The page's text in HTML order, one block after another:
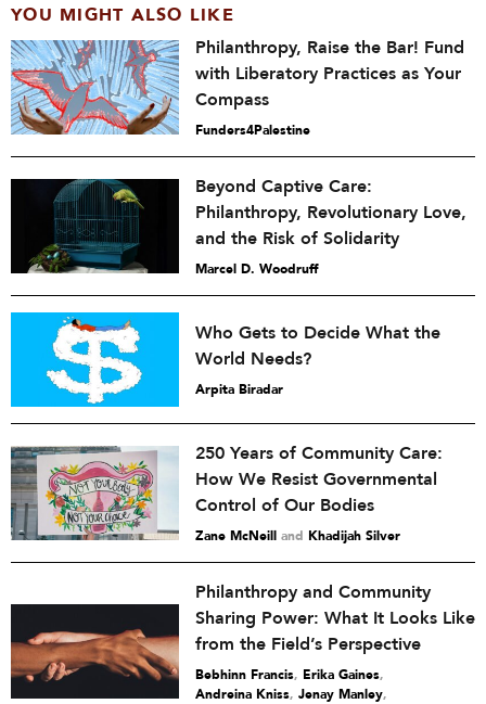
YOU MIGHT ALSO LIKE
Philanthropy, Raise the Bar! Fund
with Liberatory Practices as Your
Compass
Funders4Palestine
Beyond Captive Care:
Philanthropy, Revolutionary Love,
and the Risk of Solidarity
Marcel D. Woodruff
Who Gets to Decide What the
World Needs?
Arpita Biradar
250 Years of Community Care:
How We Resist Governmental
Control of Our Bodies
Zane McNeill and Khadijah Silver
Philanthropy and Community
Sharing Power: What It Looks Like
from the Field’s Perspective
Bebhinn Francis, Erika Gaines,
Andreina Kniss, Jenay Manley,